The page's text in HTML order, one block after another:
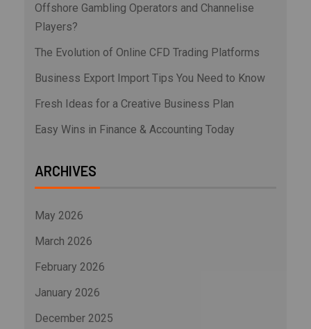
Offshore Gambling Operators and Channelise
Players?
The Evolution of Online CFD Trading Platforms
Business Export Import Tips You Need to Know
Fresh Ideas for a Creative Business Plan
Easy Wins in Finance & Accounting Today
ARCHIVES
May 2026
March 2026
February 2026
January 2026
December 2025